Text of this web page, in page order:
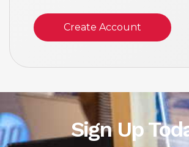
Create Account
Sign Up